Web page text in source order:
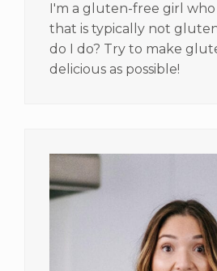
I'm a gluten-free girl who
that is typically not
do I do? Try to make
delicious as possible!